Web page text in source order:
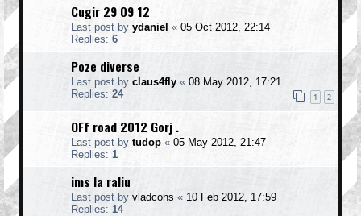
Cugir 29 09 12
Last post by ydaniel « 05 Oct 2012, 22:14
Replies: 6
Poze diverse
Last post by claus4fly « 08 May 2012, 17:21
Replies: 24 1 2
OFf road 2012 Gorj .
Last post by tudop « 05 May 2012, 21:47
Replies: 1
ims la raliu
Last post by vladcons « 10 Feb 2012, 17:59
Replies: 14